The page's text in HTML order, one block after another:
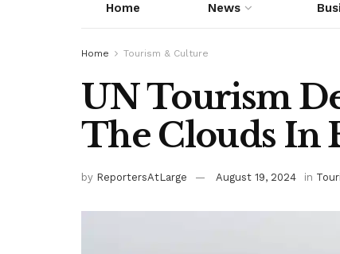
Home News
Home Tourism & Culture
UN Tourism
The Clouds In
by ReportersAtLarge August 19, 2024 in